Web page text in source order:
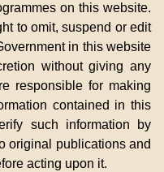
on this website.
to omit, suspend or edit
in this website
without giving any
responsible for making
contained in this
such information by
original publications and
acting upon it.